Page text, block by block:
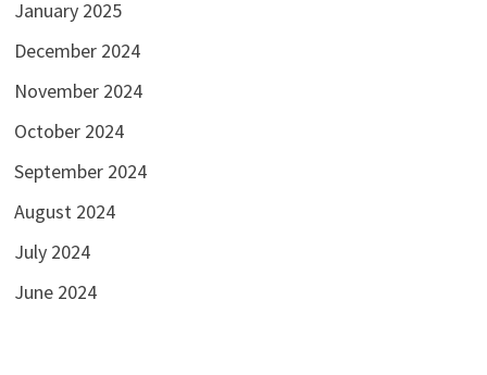
January 2025
December 2024
November 2024
October 2024
September 2024
August 2024
July 2024
June 2024